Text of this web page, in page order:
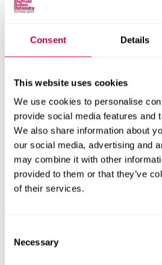
Consent Details
This website uses cookies
We use cookies to personalise
provide social media features and
We also share information about
our social media, advertising and
may combine it with other
provided to them or that they’ve
of their services.
Selection
Necessary
About this
Explore the people, research centres
behind this project.
Clients
Big Lottery Fund
Research areas